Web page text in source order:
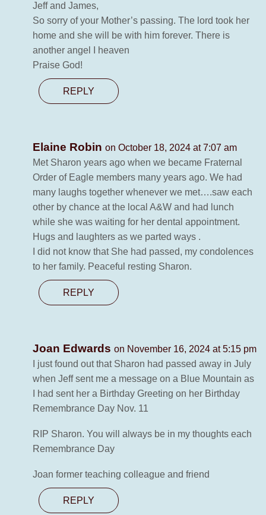
Jeff and James,
So sorry of your Mother’s passing. The lord took her
home and she will be with him forever. There is
another angel I heaven
Praise God!
REPLY
Elaine Robin on October 18, 2024 at 7:07 am
Met Sharon years ago when we became Fraternal
Order of Eagle members many years ago. We had
many laughs together whenever we met….saw each
other by chance at the local A&W and had lunch
while she was waiting for her dental appointment.
Hugs and laughters as we parted ways .
I did not know that She had passed, my condolences
to her family. Peaceful resting Sharon.
REPLY
Joan Edwards on November 16, 2024 at 5:15 pm
I just found out that Sharon had passed away in July
when Jeff sent me a message on a Blue Mountain as
I had sent her a Birthday Greeting on her Birthday
Remembrance Day Nov. 11
RIP Sharon. You will always be in my thoughts each
Remembrance Day
Joan former teaching colleague and friend
REPLY